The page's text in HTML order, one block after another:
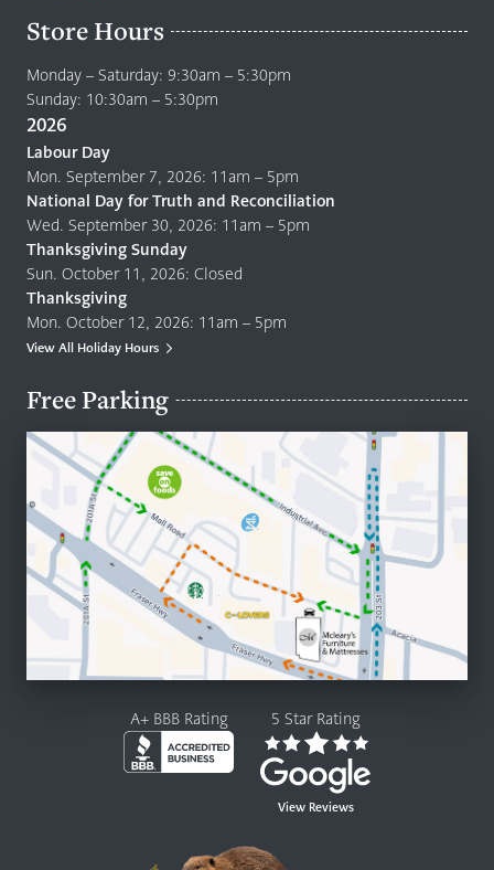
Store Hours
Monday – Saturday: 9:30am – 5:30pm
Sunday: 10:30am – 5:30pm
2026
Labour Day
Mon. September 7, 2026: 11am – 5pm
National Day for Truth and Reconciliation
Wed. September 30, 2026: 11am – 5pm
Thanksgiving Sunday
Sun. October 11, 2026: Closed
Thanksgiving
Mon. October 12, 2026: 11am – 5pm
View All Holiday Hours
Free Parking
A+ BBB Rating 5 Star Rating
View Reviews